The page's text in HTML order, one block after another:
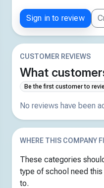
Sign in to review
CUSTOMER REVIEWS
What
Be the first customer to
No reviews have been
WHERE THIS COMPANY
These categories
type of school need
to.